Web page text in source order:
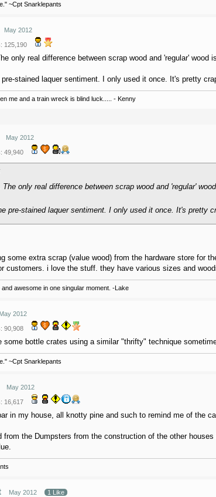
~Cpt Snarklepants
May 2012
125,190
only real difference between scrap wood and 'regular'
stained laquer sentiment. I only used it once. It's pretty
me and a train wreck is blind luck..... - Kenny
May 2012
49,940
only real difference between scrap wood and 'regular'
pre-stained laquer sentiment. I only used it once. It's pretty
some extra scrap (value wood) from the hardware store for
customers. i love the stuff. they have various sizes and
awesome in one singular moment. -Lake
May 2012
90,908
some bottle crates using a similar "thrifty" technique
~Cpt Snarklepants
May 2012
16,617
in my house, all knotty pine and such to remind me of the
from the Dumpsters from the construction of the other
May 2012 1 Like